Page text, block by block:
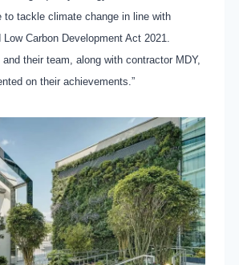
to tackle climate change in line with
Carbon Development Act 2021.
their team, along with contractor MDY,
on their achievements.”